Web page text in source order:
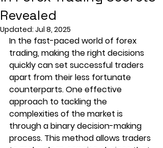
Revealed
Updated: Jul 8, 2025
In the fast-paced world of forex
trading, making the right decisions
quickly can set successful traders
apart from their less fortunate
counterparts. One effective
approach to tackling the
complexities of the market is
through a binary decision-making
process. This method allows traders